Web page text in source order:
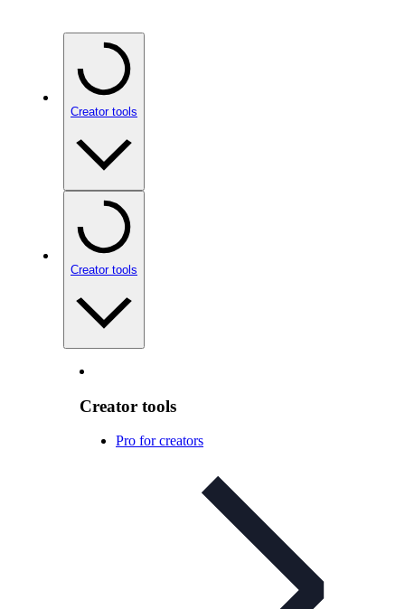
Creator tools
Creator tools
Creator tools
Pro for creators